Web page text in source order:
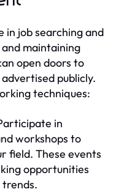
in job searching and
maintaining
open doors to
publicly.
techniques:
in
workshops to
field. These events
opportunities